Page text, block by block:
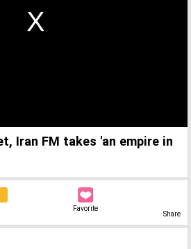
Iran FM takes 'an empire in
Favorite
Share